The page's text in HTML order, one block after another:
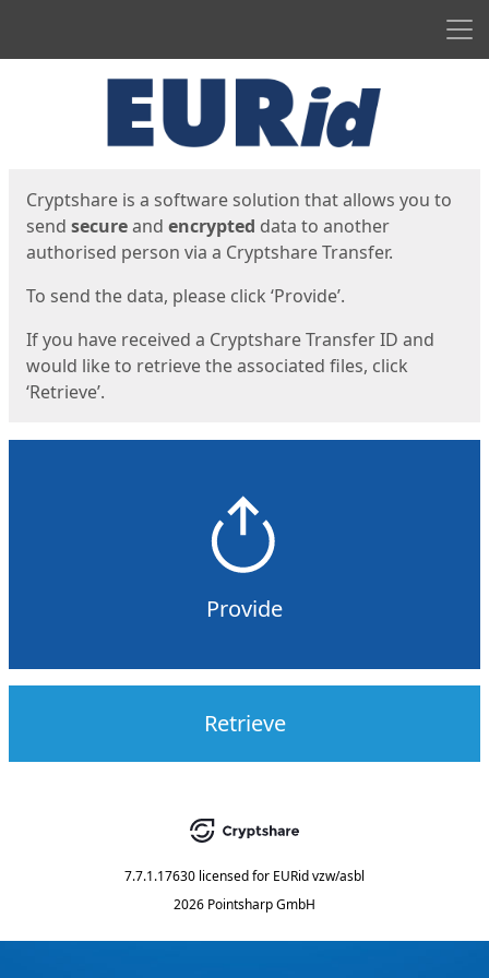
Cryptshare is a software solution that allows you to
send secureand encrypted data to another
authorised person via a Cryptshare Transfer.
To send the data, please click ‘Provide’.
If you have received a Cryptshare Transfer ID and
would like to retrieve the associated files, click
‘Retrieve’.
Provide
Retrieve
7.7.1.17630 licensed for EURid vzw/asbl
2026 Pointsharp GmbH